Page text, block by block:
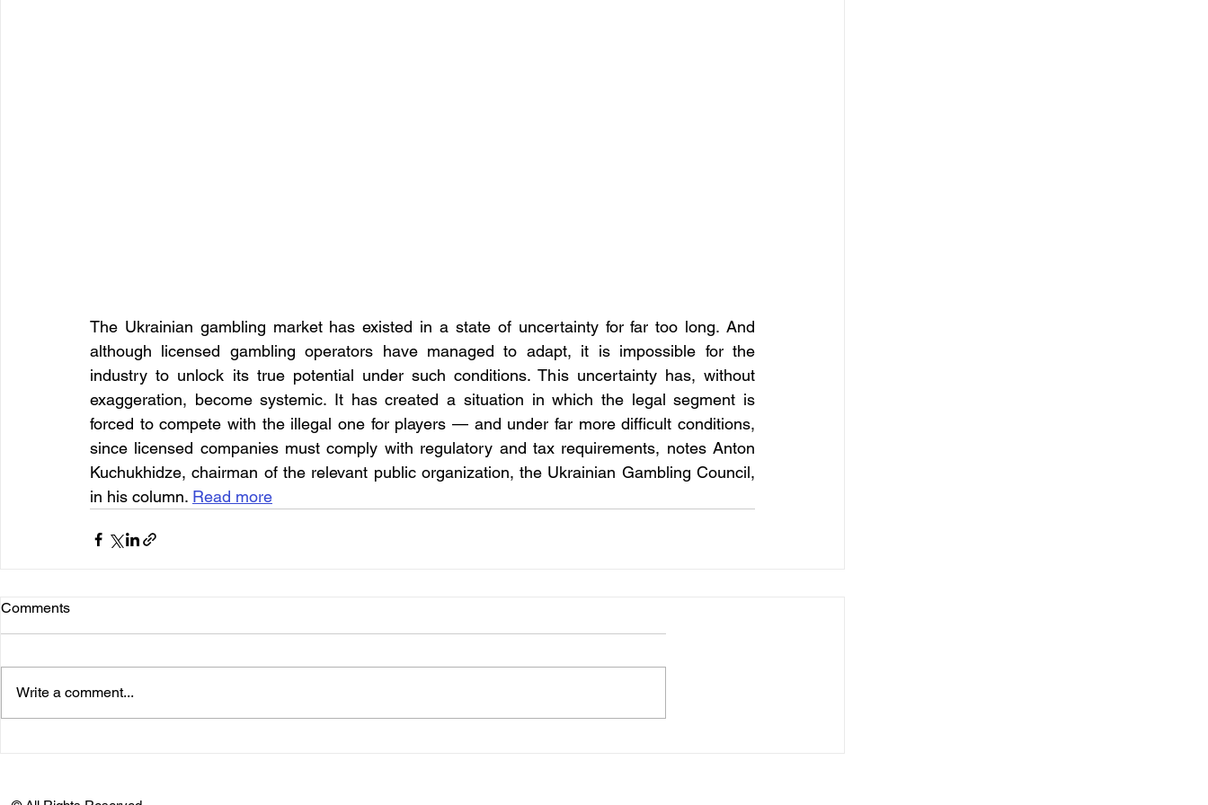
The Ukrainian gambling market has existed in a state of uncertainty for far too long. And
although licensed gambling operators have managed to adapt, it is impossible for the
industry to unlock its true potential under such conditions. This uncertainty has, without
exaggeration, become systemic. It has created a situation in which the legal segment is
forced to compete with the illegal one for players — and under far more difficult conditions,
since licensed companies must comply with regulatory and tax requirements, notes Anton
Kuchukhidze, chairman of the relevant public organization, the Ukrainian Gambling Council,
in his column. Read more
Comments
Write a comment...